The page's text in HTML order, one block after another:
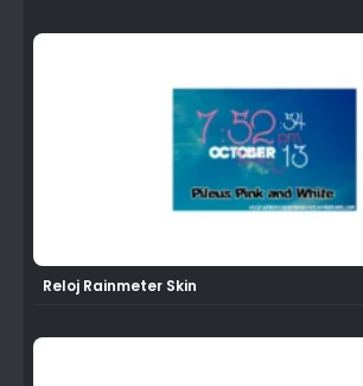
Reloj Rainmeter Skin